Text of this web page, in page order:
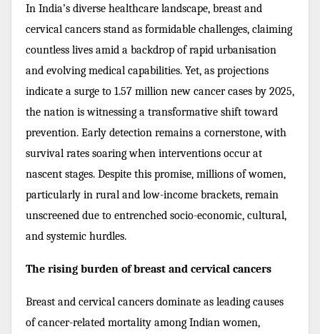
In India’s diverse healthcare landscape, breast and
cervical cancers stand as formidable challenges, claiming
countless lives amid a backdrop of rapid urbanisation
and evolving medical capabilities. Yet, as projections
indicate a surge to 1.57 million new cancer cases by 2025,
the nation is witnessing a transformative shift toward
prevention. Early detection remains a cornerstone, with
survival rates soaring when interventions occur at
nascent stages. Despite this promise, millions of women,
particularly in rural and low-income brackets, remain
unscreened due to entrenched socio-economic, cultural,
and systemic hurdles.
The rising burden of breast and cervical cancers
Breast and cervical cancers dominate as leading causes
of cancer-related mortality among Indian women,